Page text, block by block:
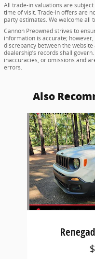
All trade-in valuations are
time of visit. Trade-in offers are
party estimates. We welcome all
Cannon Preowned strives to
information is accurate;
discrepancy between the
dealership’s records shall
inaccuracies, or omissions and
errors.
Also
Slide 1 of 4